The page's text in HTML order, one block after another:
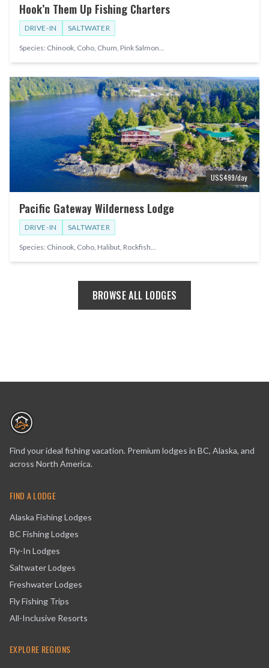
Hook’n Them Up Fishing Charters
DRIVE-IN SALTWATER
Species: Chinook, Coho, Chum, Pink Salmon
US$499/day
Pacific Gateway Wilderness Lodge
DRIVE-IN SALTWATER
Species: Chinook, Coho, Halibut, Rockfish
BROWSE ALL LODGES
Find your ideal fishing vacation. Premium lodges in BC, Alaska, and
across North America.
FIND A LODGE
Alaska Fishing Lodges
BC Fishing Lodges
Fly-In Lodges
Saltwater Lodges
Freshwater Lodges
Fly Fishing Trips
All-Inclusive Resorts
EXPLORE REGIONS